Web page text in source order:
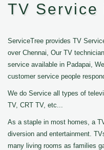
TV Service
ServiceTree provides TV
over Chennai, Our TV
service available in Padapai,
customer service people
We do Service all types of
TV, CRT TV, etc...
As a staple in most homes, a
diversion and entertainment.
many living rooms as families